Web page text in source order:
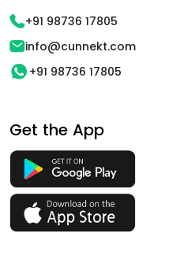
+91 98736 17805
info@cunnekt.com
+91 98736 17805
Get the App